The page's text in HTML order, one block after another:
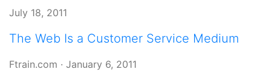
July 18, 2011
The Web Is a Customer Service Medium
Ftrain.com · January 6, 2011